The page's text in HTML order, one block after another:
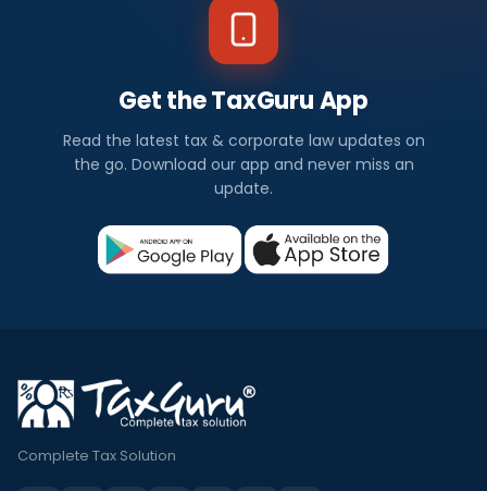
Get the TaxGuru App
Read the latest tax & corporate law updates on
the go. Download our app and never miss an
update.
Complete Tax Solution